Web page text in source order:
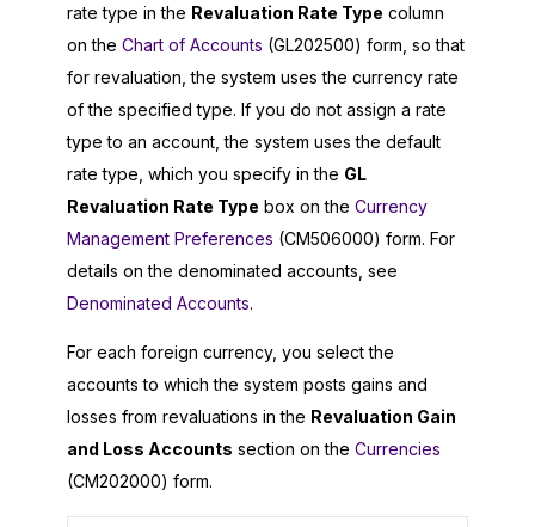
rate type in the Revaluation Rate Type column
on the Chart of Accounts (GL202500) form, so that
for revaluation, the system uses the currency rate
of the specified type. If you do not assign a rate
type to an account, the system uses the default
rate type, which you specify in the GL
Revaluation Rate Type box on the Currency
Management Preferences (CM506000) form. For
details on the denominated accounts, see
Denominated Accounts.
For each foreign currency, you select the
accounts to which the system posts gains and
losses from revaluations in the Revaluation Gain
and Loss Accounts section on the Currencies
(CM202000) form.